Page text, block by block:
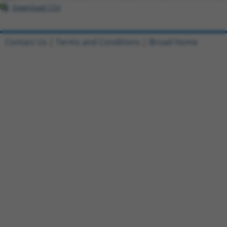
Download CSV
Contact Us Terms and Conditions Broad Home